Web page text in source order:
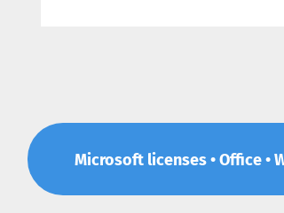
Microsoft licenses • Office •